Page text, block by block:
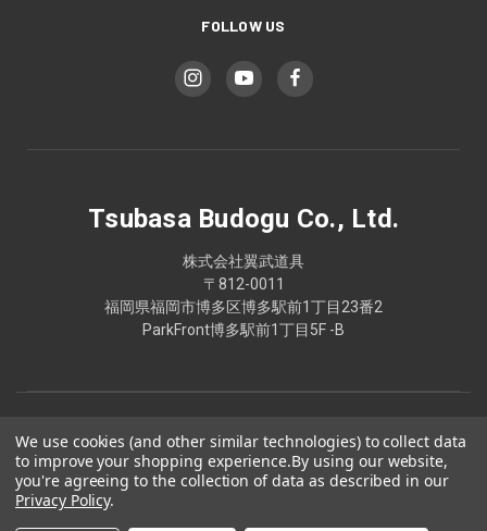
FOLLOW US
Tsubasa Budogu Co., Ltd.
株式会社翼武道具
〒812-0011
福岡県福岡市博多区博多駅前1丁目23番2
ParkFront博多駅前1丁目5F -B
We use cookies (and other similar technologies) to collect data
to improve your shopping experience.By using our website,
you're agreeing to the collection of data as described in our
Privacy Policy.